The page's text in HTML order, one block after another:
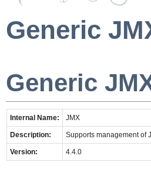
Generic
Generic
Internal Name: JMX
Description: Supports management of
Version: 4.4.0